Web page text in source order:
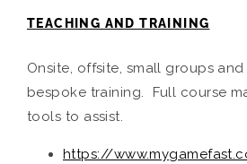
TEACHING AND TRAINING
Onsite, offsite, small groups
bespoke training. Full course
tools to assist.
https://